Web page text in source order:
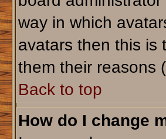
way in which
avatars then this is
them their reasons
Back to top
How do I change